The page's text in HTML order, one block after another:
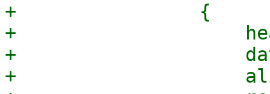
+                {
+
+
+